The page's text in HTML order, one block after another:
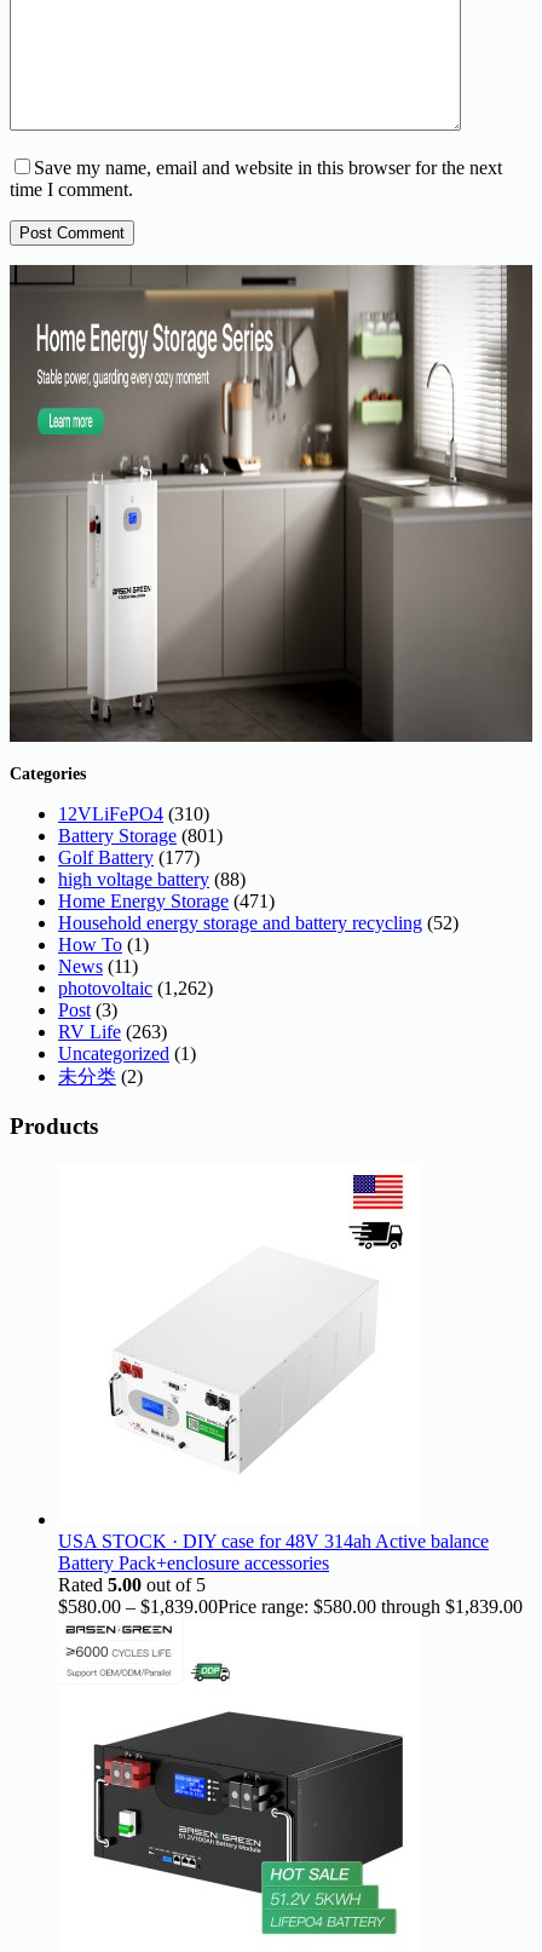
Save my name, email and website in this browser for the next
time I comment.
Post Comment
Categories
12VLiFePO4 (310)
Battery Storage (801)
Golf Battery (177)
high voltage battery (88)
Home Energy Storage (471)
Household energy storage and battery recycling (52)
How To (1)
News (11)
photovoltaic (1,262)
Post(3)
RV Life (263)
Uncategorized (1)
未分类 (2)
Products
USA STOCK · DIY case for 48V 314ah Active balance
Battery Pack+enclosure accessories
Rated 5.00 out of 5
$580.00 – $1,839.00Price range: $580.00 through $1,839.00